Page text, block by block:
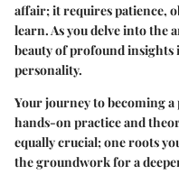
affair; it requires patience,
learn. As you delve into the
beauty of profound
personality.
Your journey to becoming
hands-on practice and
equally crucial; one roots
the groundwork for a